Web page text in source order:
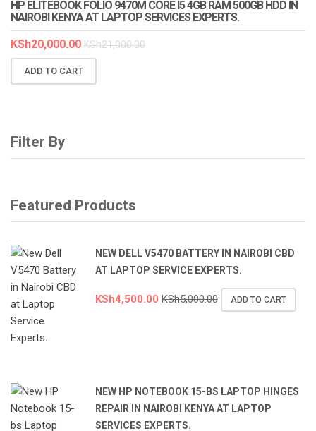
HP ELITEBOOK FOLIO 9470M CORE I5 4GB RAM 500GB HDD IN
NAIROBI KENYA AT LAPTOP SERVICES EXPERTS.
KSh20,000.00 KSh21,000.00
ADD TO CART
Filter By
Featured Products
NEW DELL V5470 BATTERY IN NAIROBI CBD
AT LAPTOP SERVICE EXPERTS.
KSh4,500.00 KSh5,000.00 ADD TO CART
NEW HP NOTEBOOK 15-BS LAPTOP HINGES
REPAIR IN NAIROBI KENYA AT LAPTOP
SERVICES EXPERTS.